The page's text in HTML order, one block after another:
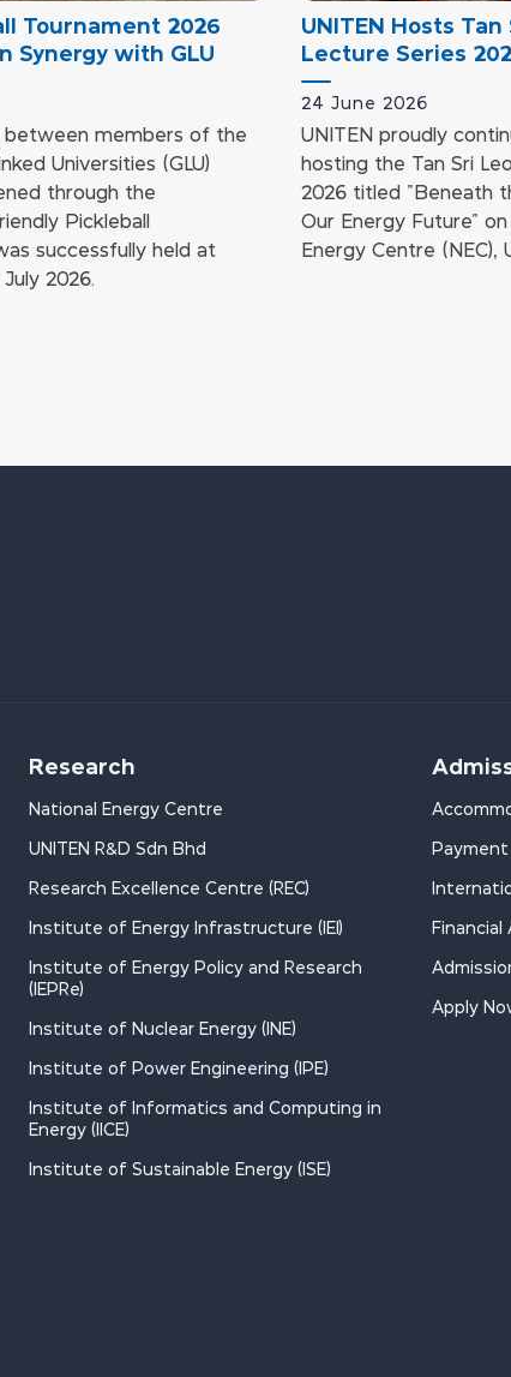
Tournament 2026
Synergy with GLU
between members of the
Universities (GLU)
through the
Pickleball
successfully held at
2026.
UNITEN Hosts
Lecture Series
24 June 2026
UNITEN proudly
hosting the Tan Sri
2026 titled "Beneath
Our Energy Future"
Energy Centre (NEC),
Research
National Energy Centre
UNITEN R&D Sdn Bhd
Research Excellence Centre (REC)
Institute of Energy Infrastructure (IEI)
Institute of Energy Policy and Research
(IEPRe)
Institute of Nuclear Energy (INE)
Institute of Power Engineering (IPE)
Institute of Informatics and Computing in
Energy (IICE)
Institute of Sustainable Energy (ISE)
Financial
Apply